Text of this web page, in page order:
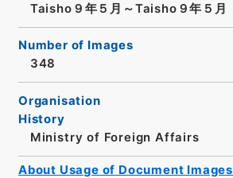
Taisho９年５月～Taisho９年５月
Number of Images
348
Organisation
History
Ministry of Foreign Affairs
About Usage of Document Images